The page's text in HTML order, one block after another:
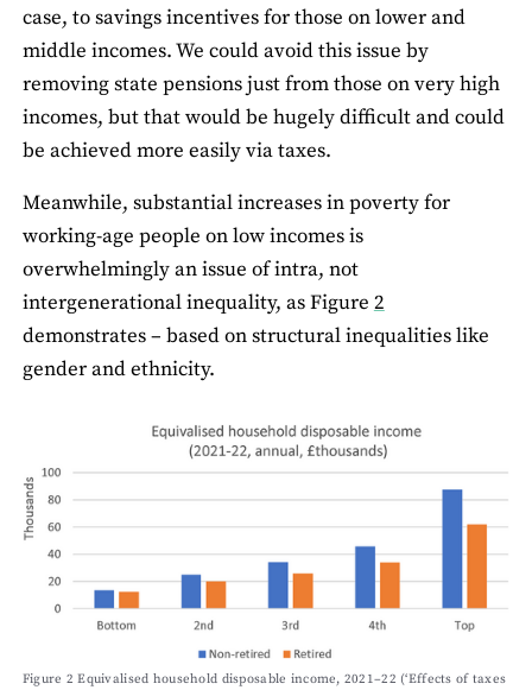
case, to savings incentives for those on lower and
middle incomes. We could avoid this issue by
removing state pensions just from those on very high
incomes, but that would be hugely difficult and could
be achieved more easily via taxes.
Meanwhile, substantial increases in poverty for
working-age people on low incomes is
overwhelmingly an issue of intra, not
intergenerational inequality, as Figure2
demonstrates – based on structural inequalities like
gender and ethnicity.
Figure 2 Equivalised household disposable income, 2021–22 (‘Effects of taxes